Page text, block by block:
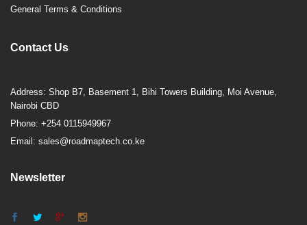
General Terms & Conditions
Contact Us
Address: Shop B7, Basement 1, Bihi Towers Building, Moi Avenue,
Nairobi CBD
Phone: +254 0115949967
Email: sales@roadmaptech.co.ke
Newsletter